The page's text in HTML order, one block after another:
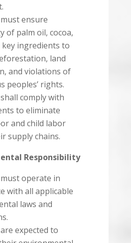
ensure
of palm oil, cocoa,
ingredients to
land
and violations of
peoples’ rights.
comply with
to eliminate
and child labor
supply chains.
Responsibility
operate in
with all applicable
laws and
expected to